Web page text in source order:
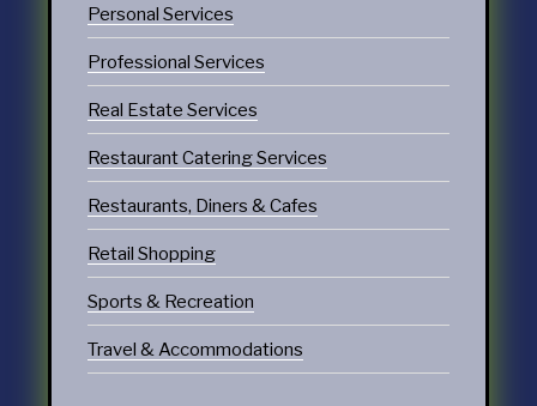
Personal Services
Professional Services
Real Estate Services
Restaurant Catering Services
Restaurants, Diners & Cafes
Retail Shopping
Sports & Recreation
Travel & Accommodations